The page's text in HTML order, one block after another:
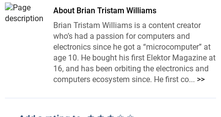
technology teaches through its faults. In other
words, the machine is not just historically interesting.
It is still useful.
“This Museum Is (Not) Obsolete” Fits EEI
EEI #59 focused on the Elektor Formant, the classic
modular analog synthesizer that first appeared in
About Brian Tristam Williams
Brian Tristam Williams is a content creator
who’s had a passion for computers and
electronics since he got a “microcomputer” at
age 10. He bought his first Elektor Magazine at
16, and has been orbiting the electronics and
computers ecosystem since. He first co... >>